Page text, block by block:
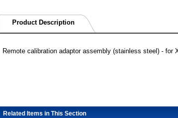
Product Description
Remote calibration adaptor assembly (stainless steel) - for
Related Items in This Section